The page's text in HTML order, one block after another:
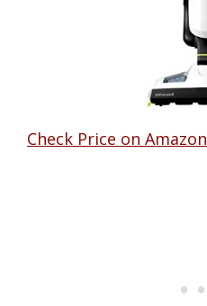
Check Price on Amazon